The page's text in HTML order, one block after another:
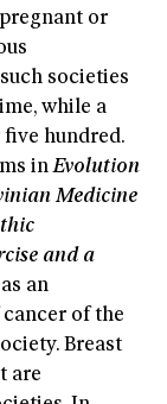
or
societies
while a
hundred.
inEvolution
Medicine
and a
an
of the
Breast
are